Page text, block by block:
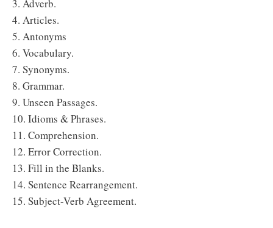
3. Adverb.
4. Articles.
5. Antonyms
6. Vocabulary.
7. Synonyms.
8. Grammar.
9. Unseen Passages.
10. Idioms & Phrases.
11. Comprehension.
12. Error Correction.
13. Fill in the Blanks.
14. Sentence Rearrangement.
15. Subject-Verb Agreement.